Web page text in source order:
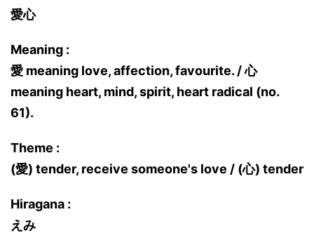
愛心
Meaning :
愛 meaning love, affection, favourite. / 心
meaning heart, mind, spirit, heart radical (no.
61).
Theme :
(愛) tender, receive someone's love / (心) tender
Hiragana :
えみ